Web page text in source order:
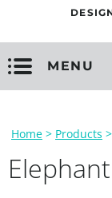
MENU
Home > Products >